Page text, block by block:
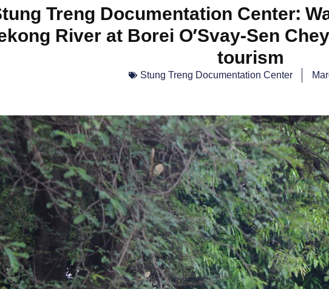
Treng Documentation Center:
River at Borei O’Svay-Sen
tourism
Stung Treng Documentation Center